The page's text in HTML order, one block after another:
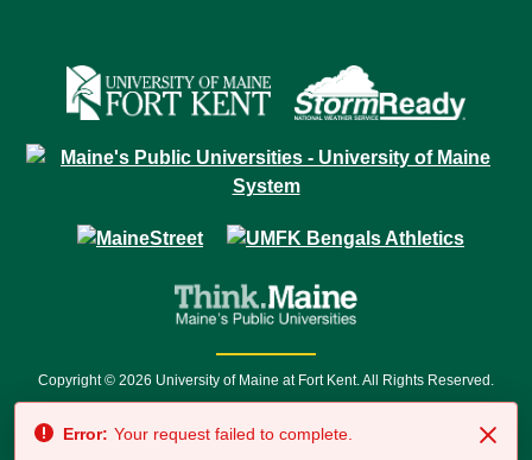
Copyright © 2026 University of Maine at Fort Kent. All Rights Reserved.
7500 • Relay Service 711
Error: Your request failed to complete.